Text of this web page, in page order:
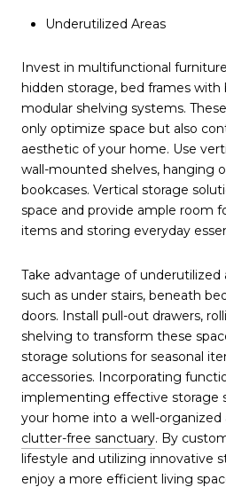
Underutilized Areas
Invest in multifunctional
hidden storage, bed frames with
modular shelving systems.
only optimize space but also
aesthetic of your home. Use
wall-mounted shelves, hanging
bookcases. Vertical storage
space and provide ample room
items and storing everyday
Take advantage of underutilized
such as under stairs, beneath
doors. Install pull-out drawers,
shelving to transform these
storage solutions for seasonal
accessories. Incorporating
implementing effective storage
your home into a well-organized
clutter-free sanctuary. By
lifestyle and utilizing innovative
enjoy a more efficient living